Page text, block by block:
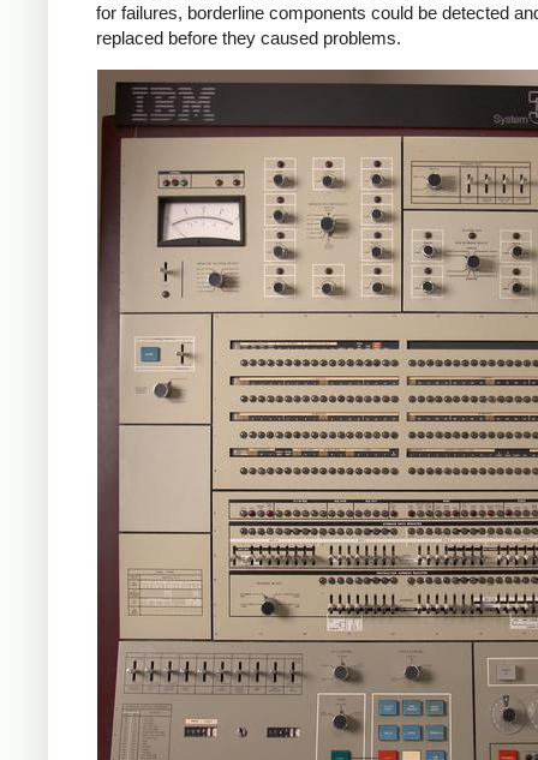
for failures, borderline components could be detected
replaced before they caused problems.